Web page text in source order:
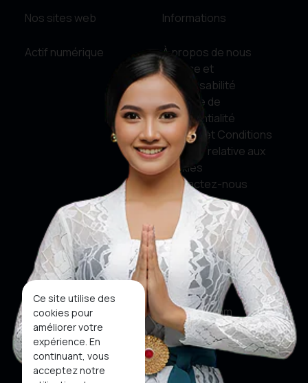
Ce site utilise des
cookies pour
améliorer votre
expérience. En
continuant, vous
acceptez notre
Nos sites web
Actif numérique
Informations
À propos de nous
Service et
responsabilité
Politique de
confidentialité
Termes et Conditions
Politique relative aux
cookies
Contactez-nous
Médias sociaux
Facebook
Twitter
Instagram
Youtube